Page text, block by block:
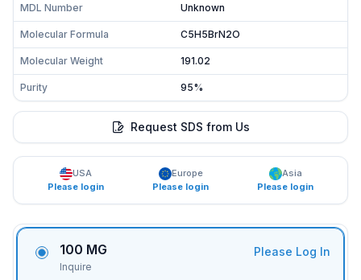
MDL Number Unknown
Molecular Formula C5H5BrN2O
Molecular Weight 191.02
Purity 95%
Request SDS from Us
USA
Please login
Europe
Please login
Asia
Please login
100 MG
Inquire
Please Log In